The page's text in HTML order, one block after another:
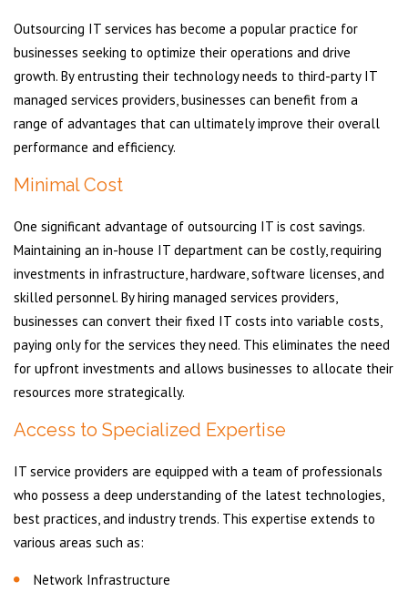
Outsourcing IT services has become a popular practice for
businesses seeking to optimize their operations and drive
growth. By entrusting their technology needs to third-party IT
managed services providers, businesses can benefit from a
range of advantages that can ultimately improve their overall
performance and efficiency.
Minimal Cost
One significant advantage of outsourcing IT is cost savings.
Maintaining an in-house IT department can be costly, requiring
investments in infrastructure, hardware, software licenses, and
skilled personnel. By hiring managed services providers,
businesses can convert their fixed IT costs into variable costs,
paying only for the services they need. This eliminates the need
for upfront investments and allows businesses to allocate their
resources more strategically.
Access to Specialized Expertise
IT service providers are equipped with a team of professionals
who possess a deep understanding of the latest technologies,
best practices, and industry trends. This expertise extends to
various areas such as:
Network Infrastructure